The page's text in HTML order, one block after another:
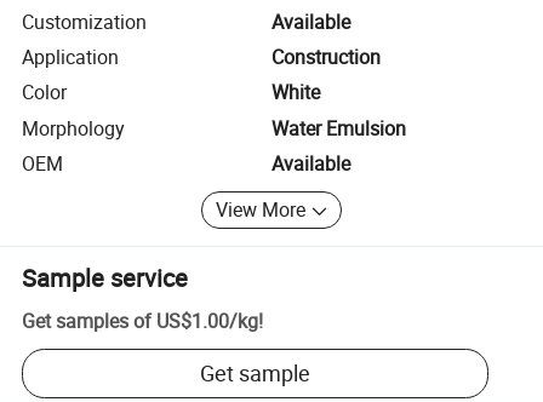
Customization
Available
Application
Construction
Color
White
Morphology
Water Emulsion
OEM
Available
View More
Sample service
Get samples of US$1.00/kg!
Get sample